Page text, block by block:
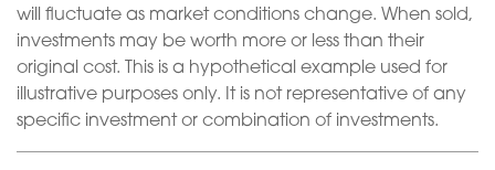
will fluctuate as market conditions change. When sold,
investments may be worth more or less than their
original cost. This is a hypothetical example used for
illustrative purposes only. It is not representative of any
specific investment or combination of investments.